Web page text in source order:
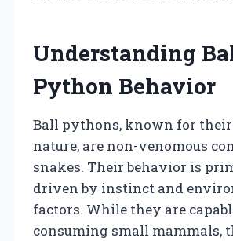
Understanding
Python Behavior
Ball pythons, known for
nature, are non-venomous
snakes. Their behavior is
driven by instinct and
factors. While they are
consuming small mammals,